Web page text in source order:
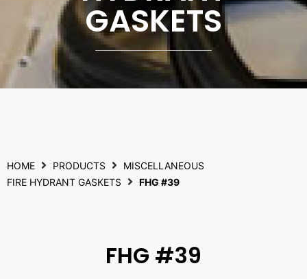
GASKETS
HOME PRODUCTS
MISCELLANEOUS
FIRE HYDRANT GASKETS
FHG #39
FHG #39